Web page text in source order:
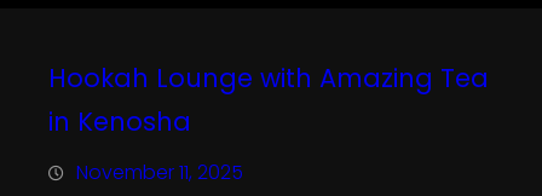
Hookah Lounge with Amazing Tea
in Kenosha
November 11, 2025